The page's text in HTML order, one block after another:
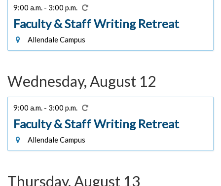
9:00 a.m. - 3:00 p.m.
Faculty & Staff Writing Retreat
Allendale Campus
Wednesday, August 12
9:00 a.m. - 3:00 p.m.
Faculty & Staff Writing Retreat
Allendale Campus
Thursday, August 13